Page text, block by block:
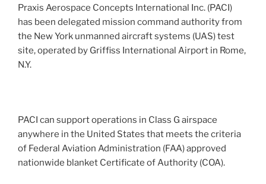
Praxis Aerospace Concepts International Inc. (PACI)
has been delegated mission command authority from
the New York unmanned aircraft systems (UAS) test
site, operated by Griffiss International Airport in Rome,
N.Y.
PACI can support operations in Class G airspace
anywhere in the United States that meets the criteria
of Federal Aviation Administration (FAA) approved
nationwide blanket Certificate of Authority (COA).